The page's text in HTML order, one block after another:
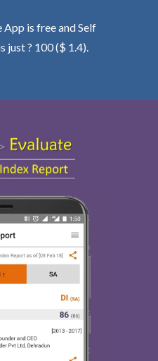
is free and Self
just ? 100 ($ 1.4).